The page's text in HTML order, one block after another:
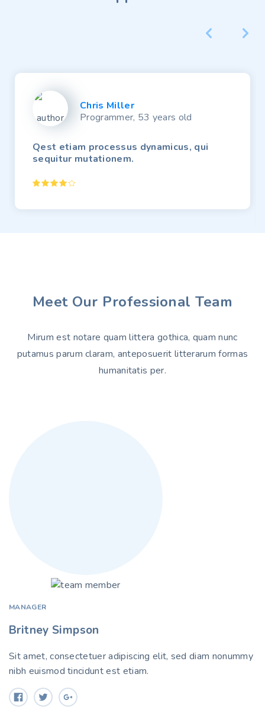
Chris Miller
Programmer, 53 years old
Qest etiam processus dynamicus, qui
sequitur mutationem.
Meet Our Professional Team
Mirum est notare quam littera gothica, quam nunc
putamus parum claram, anteposuerit litterarum formas
humanitatis per.
MANAGER
Britney Simpson
Sit amet, consectetuer adipiscing elit, sed diam nonummy
nibh euismod tincidunt est etiam.